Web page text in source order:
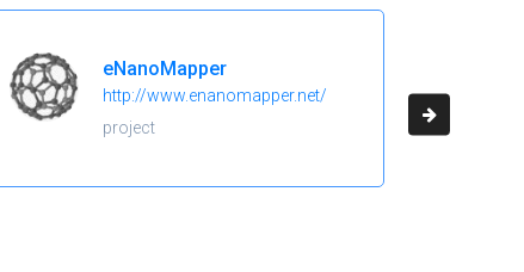
eNanoMapper
http://www.enanomapper.net/
project